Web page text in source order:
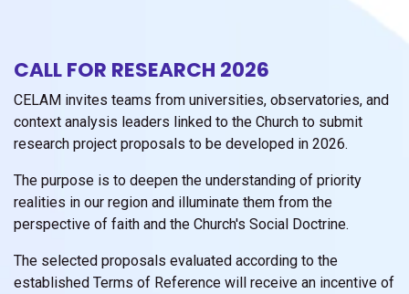
CALL FOR RESEARCH 2026
CELAM invites teams from universities, observatories, and
context analysis leaders linked to the Church to submit
research project proposals to be developed in 2026.
The purpose is to deepen the understanding of priority
realities in our region and illuminate them from the
perspective of faith and the Church's Social Doctrine.
The selected proposals evaluated according to the
established Terms of Reference will receive an incentive of